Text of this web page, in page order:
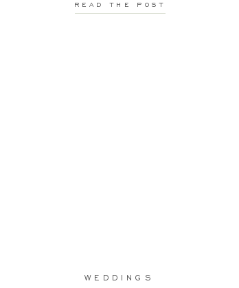
READ THE POST
property and I honestly wish that I could
WEDDINGS